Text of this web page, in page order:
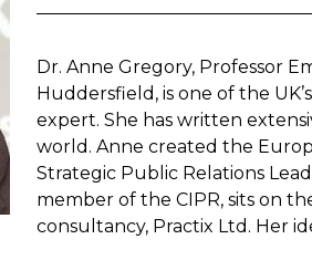
Dr. Anne Gregory, Professor
Huddersfield, is one of the
expert. She has written
world. Anne created the
Strategic Public Relations
member of the CIPR, sits on
consultancy, Practix Ltd. Her